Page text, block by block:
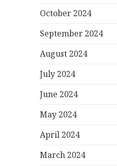
October 2024
September 2024
August 2024
July 2024
June 2024
May 2024
April 2024
March 2024